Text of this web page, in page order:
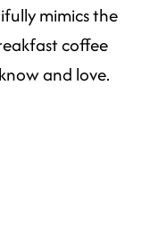
mimics the
coffee
and love.